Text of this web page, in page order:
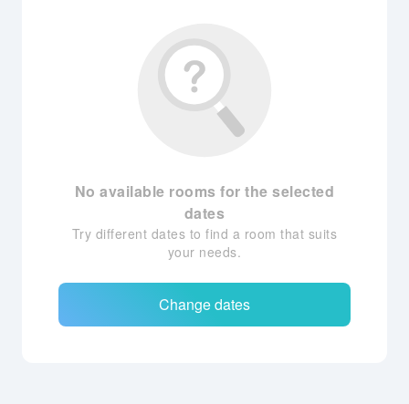
No available rooms for the selected
dates
Try different dates to find a room that suits
your needs.
Change dates